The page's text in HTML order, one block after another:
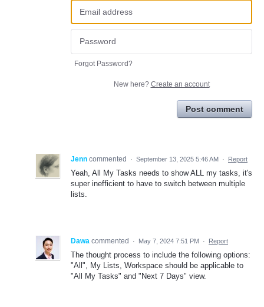
Forgot Password?
New here? Create an account
Post comment
Jenn commented · September 13, 2025 5:46 AM · Report
Yeah, All My Tasks needs to show ALL my tasks, it's
super inefficient to have to switch between multiple
lists.
Dawa commented · May 7, 2024 7:51 PM · Report
The thought process to include the following options:
"All", My Lists, Workspace should be applicable to
"All My Tasks" and "Next 7 Days" view.